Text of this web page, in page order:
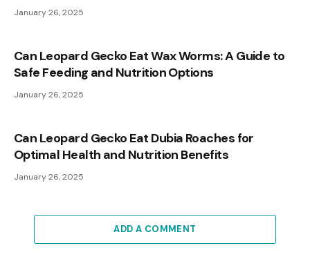
January 26, 2025
Can Leopard Gecko Eat Wax Worms: A Guide to
Safe Feeding and Nutrition Options
January 26, 2025
Can Leopard Gecko Eat Dubia Roaches for
Optimal Health and Nutrition Benefits
January 26, 2025
ADD A COMMENT